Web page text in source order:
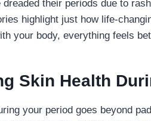
dreaded their periods due to
highlight just how life-
your body, everything feels
Skin Health
your period goes beyond